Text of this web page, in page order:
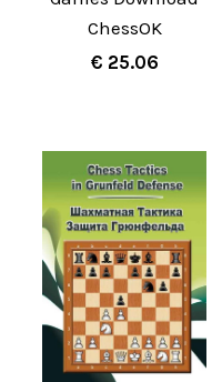
ChessOK
€ 25.06